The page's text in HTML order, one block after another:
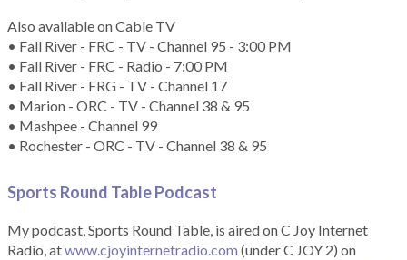
Also available on Cable TV
• Fall River - FRC - TV - Channel 95 - 3:00 PM
• Fall River - FRC - Radio - 7:00 PM
• Fall River - FRG - TV - Channel 17
• Marion - ORC - TV - Channel 38 & 95
• Mashpee - Channel 99
• Rochester - ORC - TV - Channel 38 & 95
Sports Round Table Podcast
My podcast, Sports Round Table, is aired on C Joy Internet
Radio, atwww.cjoyinternetradio.com (under C JOY 2) on